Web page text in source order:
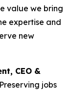
value we bring
expertise and
new
CEO &
jobs